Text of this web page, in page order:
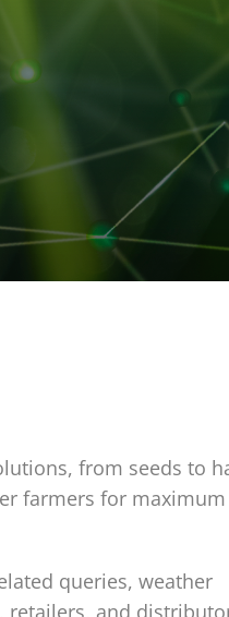
from seeds to
farmers for maximum
queries, weather
retailers, and